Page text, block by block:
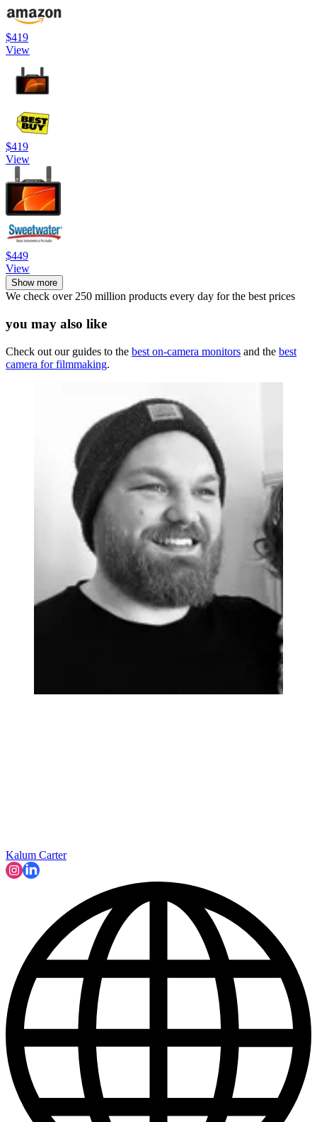
$419
View
$419
View
$449
View
Show more
We check over 250 million products every day for the best prices
you may also like
Check out our guides to the best on-camera monitors and the best
camera for filmmaking.
Kalum Carter